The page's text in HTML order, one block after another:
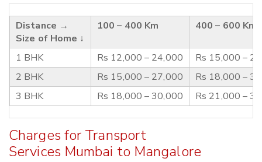
Distance →
Size of Home ↓
100 – 400 Km 400 – 600 Km
1 BHK Rs 12,000 – 24,000
Rs 15,000 –
2 BHK
Rs 15,000 – 27,000
Rs 18,000 –
3 BHK
Rs 18,000 – 30,000 Rs 21,000 –
Charges for Transport
Services Mumbai to Mangalore